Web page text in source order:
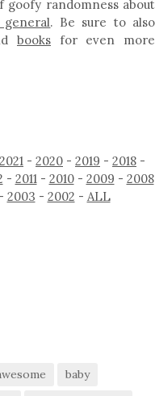
randomness about
. Be sure to also
books for even more
2021 - 2020 - 2019 - 2018 -
- 2011 - 2010- 2009 - 2008
- 2003 - 2002 - ALL
baby